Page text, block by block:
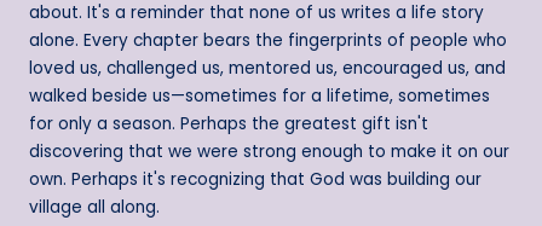
about. It's a reminder that none of us writes a life story
alone. Every chapter bears the fingerprints of people who
loved us, challenged us, mentored us, encouraged us, and
walked beside us—sometimes for a lifetime, sometimes
for only a season. Perhaps the greatest gift isn't
discovering that we were strong enough to make it on our
own. Perhaps it's recognizing that God was building our
village all along.